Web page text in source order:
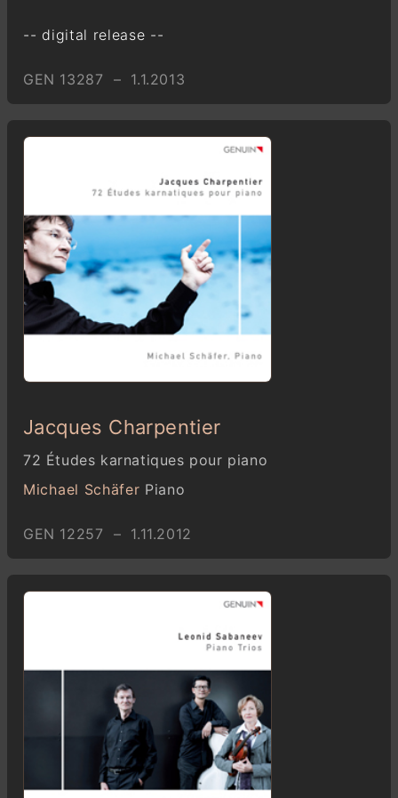
-- digital release --
GEN 13287 – 1.1.2013
Jacques Charpentier
72 Études karnatiques pour piano
Michael Schäfer Piano
GEN 12257 – 1.11.2012